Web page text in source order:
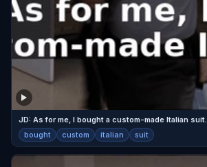
JD: As for me, I bought a custom-made Italian suit.
bought custom italian suit